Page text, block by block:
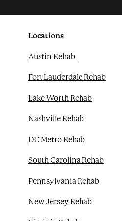
Locations
Austin Rehab
Fort Lauderdale Rehab
Lake Worth Rehab
Nashville Rehab
DC Metro Rehab
South Carolina Rehab
Pennsylvania Rehab
New Jersey Rehab